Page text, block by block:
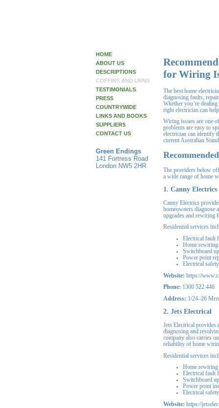
HOME
ABOUT US
DESCRIPTIONS
COFFINS AND URNS
TESTIMONIALS
PRESS
COUNTRYWIDE
LINKS AND BOOKS
SUPPLIERS
CONTACT US
Green Endings
141 Fortress Road
London NW5 2HR
for Wiring
The best home
diagnosing faults,
Whether you’re
right electrician can
Wiring issues are one
problems are easy to
electrician can identify
current Australian
The providers below
a wide range of home
1. Canny Electrics
Canny Electrics
homeowners diagnose
upgrades and rewiring
Residential services
Electrical fault
Home rewiring
Switchboard
Power point
Electrical
Website: https://
Phone: 1300 522 446
Address: 1/24–26
2. Jets Electrical
Jets Electrical provides
diagnosing and
company also carries
reliability of home
Residential services
Home rewiring
Electrical fault
Switchboard
Power point
Electrical
Website: https://